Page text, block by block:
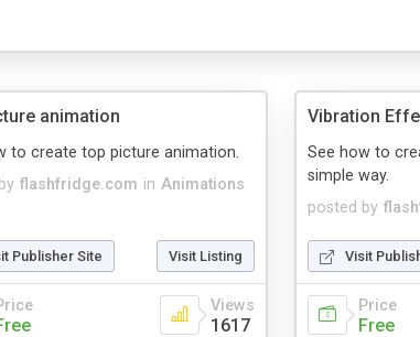
animation
flashfridge.com in Animations
to create top picture animation.
Publisher Site Visit Listing
Views
1617
Vibration
posted by
See how to
simple way.
Visit
Price
Free